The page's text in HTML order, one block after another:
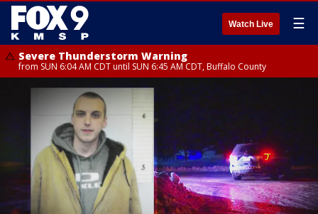
Watch Live ☰
Severe Thunderstorm Warning
from SUN 6:04 AM CDT until SUN 6:45 AM CDT, Buffalo County